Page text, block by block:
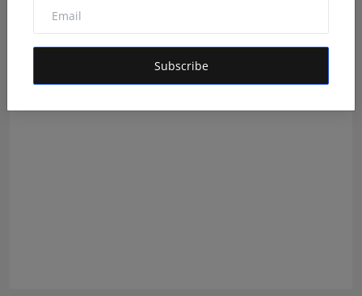
Subscribe
Expansio...
Aug 6, 2026